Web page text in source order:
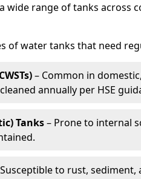
wide range of tanks across
of water tanks that need
– Common in
annually per HSE
Tanks– Prone to internal
to rust,